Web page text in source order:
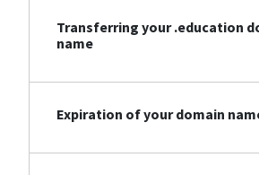
Transferring your .education
name
Expiration of your domain